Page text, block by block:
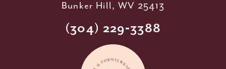
Bunker Hill, WV 25413
(304) 229‑3388